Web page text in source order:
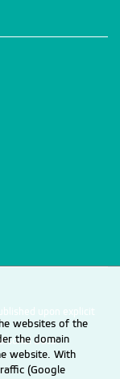
upon explicit
Data.
websites of the
the domain
website. With
(Google